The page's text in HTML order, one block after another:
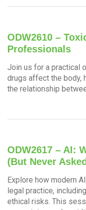
ODW2610 –
Professionals
Join us for a practical
drugs affect the body,
the relationship
ODW2617 – AI:
(But Never
Explore how modern
legal practice,
ethical risks. This